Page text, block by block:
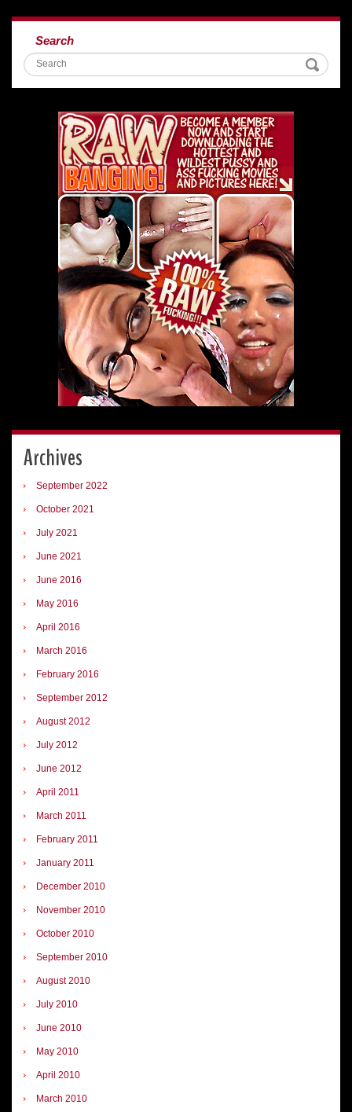
Search
Archives
September 2022
October 2021
July 2021
June 2021
June 2016
May 2016
April 2016
March 2016
February 2016
September 2012
August 2012
July 2012
June 2012
April 2011
March 2011
February 2011
January 2011
December 2010
November 2010
October 2010
September 2010
August 2010
July 2010
June 2010
May 2010
April 2010
March 2010